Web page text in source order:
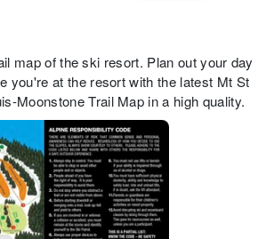
map of the ski resort. Plan out your day
you're at the resort with the latest Mt St
Moonstone Trail Map in a high quality.